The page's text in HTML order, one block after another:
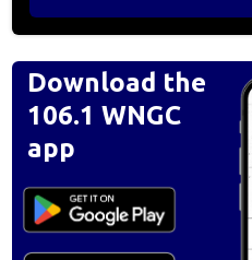
Download the
106.1 WNGC
app